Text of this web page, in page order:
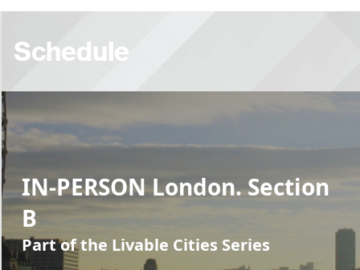
Schedule
IN-PERSON London. Section
B
Part of the Livable Cities Series